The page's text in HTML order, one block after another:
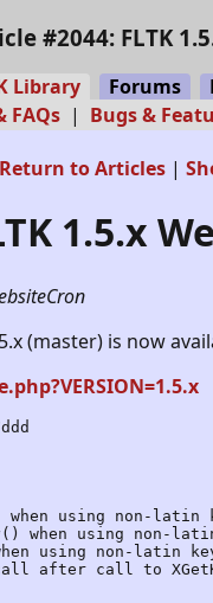
#2044: FLTK
Library Forums
FAQs | Bugs &
Return to Articles|
1.5.x
(master) is now
using non-latin
using non-latin
using non-latin
call to